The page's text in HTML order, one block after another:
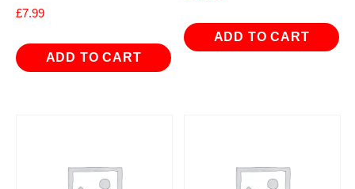
£7.99
ADD TO CART
ADD TO CART